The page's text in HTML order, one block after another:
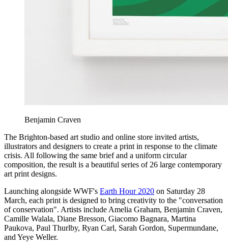
Benjamin Craven
The Brighton-based art studio and online store invited artists,
illustrators and designers to create a print in response to the climate
crisis. All following the same brief and a uniform circular
composition, the result is a beautiful series of 26 large contemporary
art print designs.
Launching alongside WWF's Earth Hour 2020 on Saturday 28
March, each print is designed to bring creativity to the "conversation
of conservation". Artists include Amelia Graham, Benjamin Craven,
Camille Walala, Diane Bresson, Giacomo Bagnara, Martina
Paukova, Paul Thurlby, Ryan Carl, Sarah Gordon, Supermundane,
and Yeye Weller.